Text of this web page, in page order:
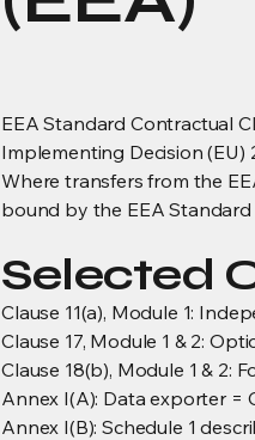
EEA Standard Contractual
Implementing Decision (EU)
Where transfers from the
bound by the EEA Standard
Selected
Clause 11(a), Module 1:
Clause 17, Module 1 & 2:
Clause 18(b), Module 1 & 2:
Annex I(A): Data exporter =
Annex I(B): Schedule 1